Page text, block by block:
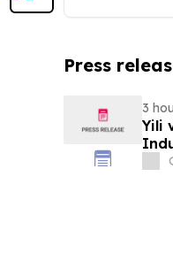
Press
3
Yili